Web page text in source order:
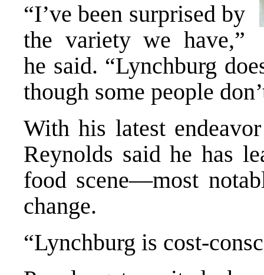
“I’ve been surprised by
the variety we have,”
he said. “Lynchburg
though some people
With his latest
Reynolds said he has
food scene—most
change.
“Lynchburg is cost-